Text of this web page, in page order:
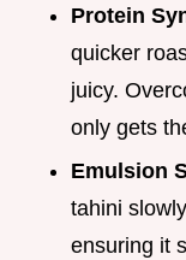
Protein
quicker
juicy.
only gets
Emulsion
tahini
ensuring it